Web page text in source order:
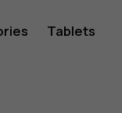
Tablets